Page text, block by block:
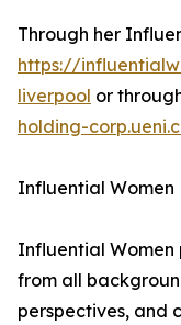
Through her
https://
liverpool or
holding-
Influential Women
Influential Women
from all
perspectives, and